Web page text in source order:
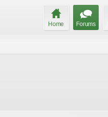
Home Forums